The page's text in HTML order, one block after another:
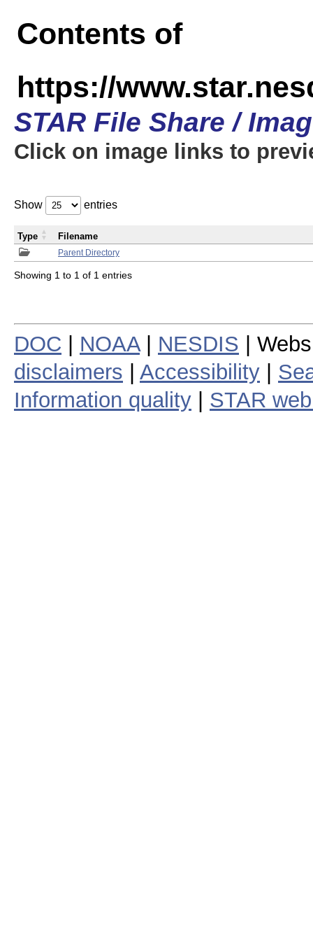
Contents of
https://
STAR File Share /
Click on image links to
Show entries
Parent Directory
Type Filename
Showing 1 to 1 of 1 entries
DOC NOAA| NESDIS |
disclaimers
Accessibility
Information quality
STAR